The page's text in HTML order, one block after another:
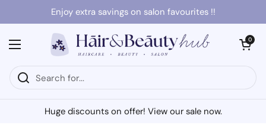
Skip to contentEnjoy extra savings on salon favourites !!
Open menu
Open cart
0
Huge discounts on offer! View our sale now.